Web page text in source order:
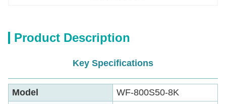
Product Description
Key Specifications
Model WF-800S50-8K